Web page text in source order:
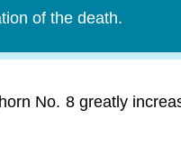
of the death.
No. 8 greatly